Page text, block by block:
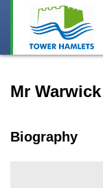
Mr
Biography